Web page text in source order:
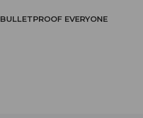
BULLETPROOF EVERYONE